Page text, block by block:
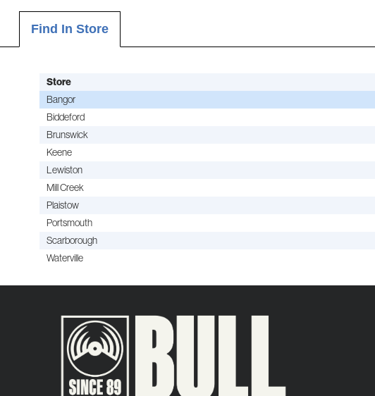
Find In Store
Store
Bangor
Biddeford
Brunswick
Keene
Lewiston
Mill Creek
Plaistow
Portsmouth
Scarborough
Waterville